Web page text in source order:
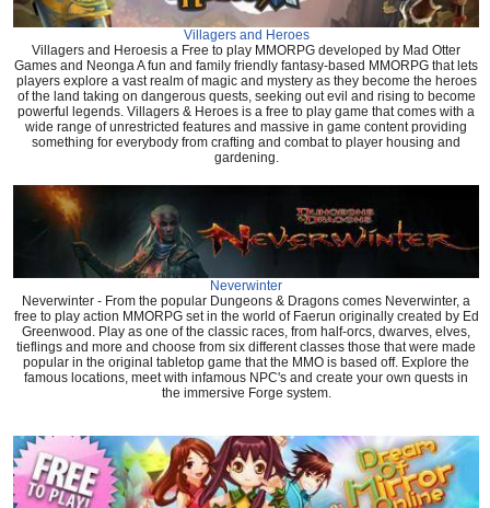
Villagers and Heroes
Villagers and Heroesis a Free to play MMORPG developed by Mad Otter
Games and Neonga A fun and family friendly fantasy-based MMORPG that lets
players explore a vast realm of magic and mystery as they become the heroes
of the land taking on dangerous quests, seeking out evil and rising to become
powerful legends. Villagers & Heroes is a free to play game that comes with a
wide range of unrestricted features and massive in game content providing
something for everybody from crafting and combat to player housing and
gardening.
Neverwinter
Neverwinter - From the popular Dungeons & Dragons comes Neverwinter, a
free to play action MMORPG set in the world of Faerun originally created by Ed
Greenwood. Play as one of the classic races, from half-orcs, dwarves, elves,
tieflings and more and choose from six different classes those that were made
popular in the original tabletop game that the MMO is based off. Explore the
famous locations, meet with infamous NPC's and create your own quests in
the immersive Forge system.